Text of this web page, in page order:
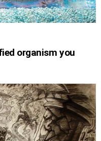
organism you